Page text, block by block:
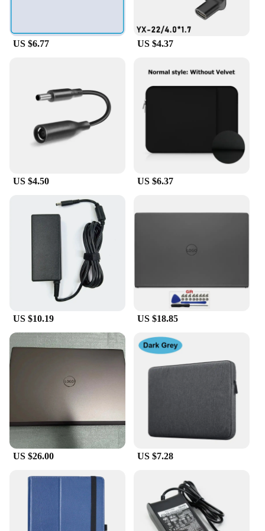
tool for every job, making your work more efficient
and your customers more satisfied.
US $6.77 US $4.37
US $4.50 US $6.37
US $10.19 US $18.85
US $26.00 US $7.28